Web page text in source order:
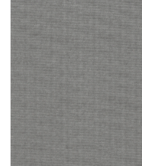
About Luxaflex® project